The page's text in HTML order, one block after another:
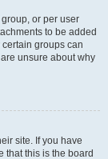
or per user
to be added
groups can
unsure about why
site. If you have
that this is the board